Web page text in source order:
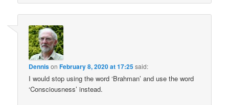
DennisonFebruary 8, 2020 at 17:25said:
I would stop using the word ‘Brahman’ and use the word
‘Consciousness’ instead.